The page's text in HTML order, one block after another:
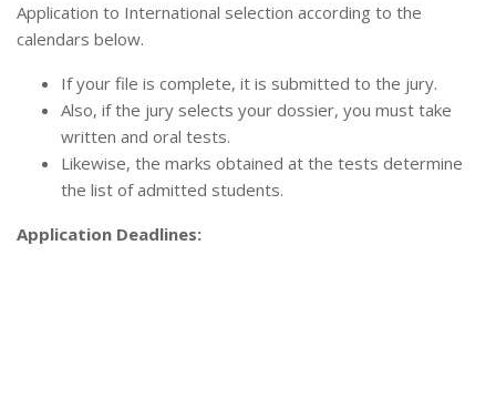
Application to International selection according to the
calendars below.
If your file is complete, it is submitted to the jury.
Also, if the jury selects your dossier, you must take
written and oral tests.
Likewise, the marks obtained at the tests determine
the list of admitted students.
Application Deadlines: